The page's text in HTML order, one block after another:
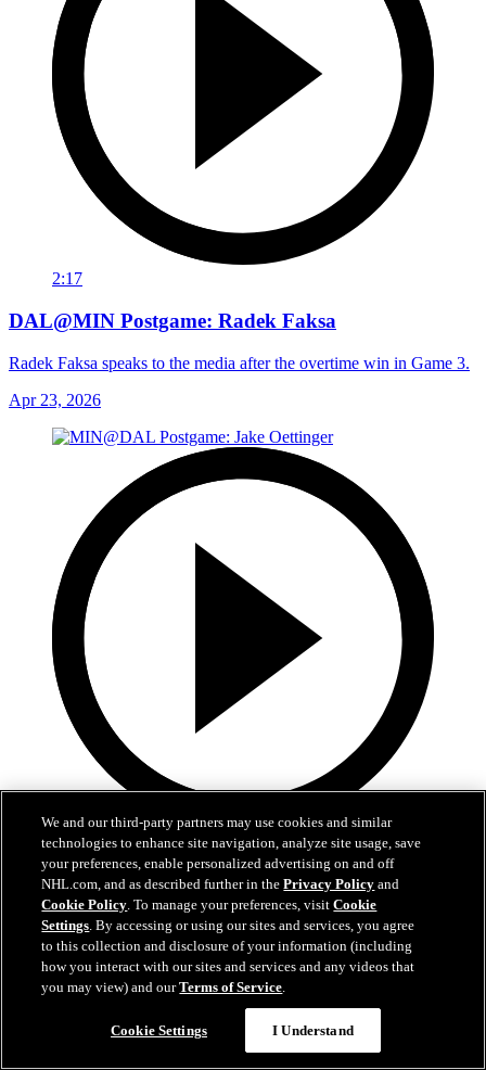
2:17
DAL@MIN Postgame: Radek Faksa
Radek Faksa speaks to the media after the overtime win in Game 3.
Apr 23, 2026
3:31
MIN@DAL Postgame: Jake Oettinger
Jake Oettinger speaks to the media after the win against Minnesota
in Game 2.
Apr 21, 2026
We and our third-party partners may use cookies and similar
technologies to enhance site navigation, analyze site usage, save
your preferences, enable personalized advertising on and off
NHL.com, and as described further in thePrivacy Policy and
Cookie Policy. To manage your preferences, visitCookie
Settings. By accessing or using our sites and services, you agree
to this collection and disclosure of your information (including
how you interact with our sites and services and any videos that
you may view) and ourTerms of Service.
Cookie Settings I Understand